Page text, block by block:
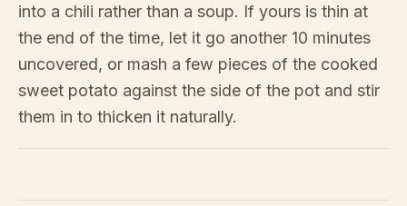
into a chili rather than a soup. If yours is thin at
the end of the time, let it go another 10 minutes
uncovered, or mash a few pieces of the cooked
sweet potato against the side of the pot and stir
them in to thicken it naturally.